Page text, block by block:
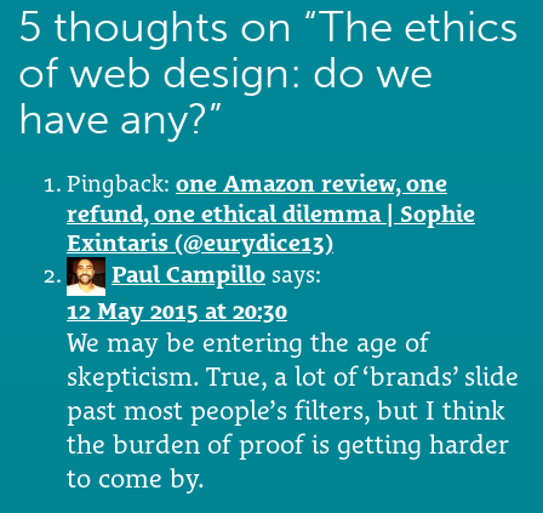
5 thoughts on “The ethics
of web design: do we
have any?”
Pingback: one Amazon review, one
refund, one ethical dilemma | Sophie
Exintaris (@eurydice13)
Paul Campillo says:
12 May 2015 at 20:30
We may be entering the age of
skepticism. True, a lot of ‘brands’ slide
past most people’s filters, but I think
the burden of proof is getting harder
to come by.